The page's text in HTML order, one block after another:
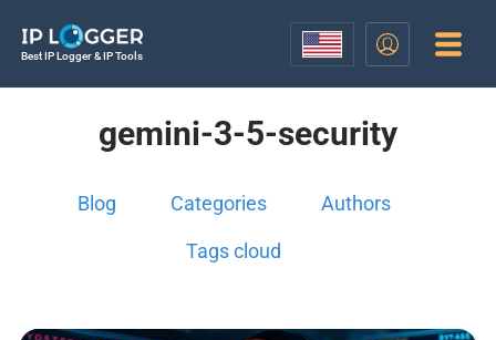
Best IP Logger & IP Tools
gemini-3-5-security
Blog Categories Authors
Tags cloud